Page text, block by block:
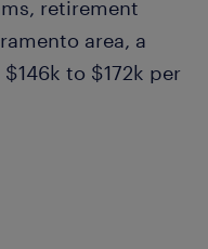
retirement
area, a
to $172k per